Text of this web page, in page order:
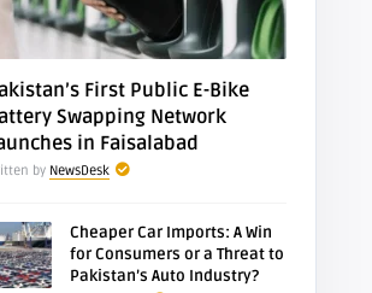
First Public E-Bike
Swapping Network
in Faisalabad
by NewsDesk
Cheaper Car Imports: A Win
for Consumers or a Threat to
Pakistan’s Auto Industry?